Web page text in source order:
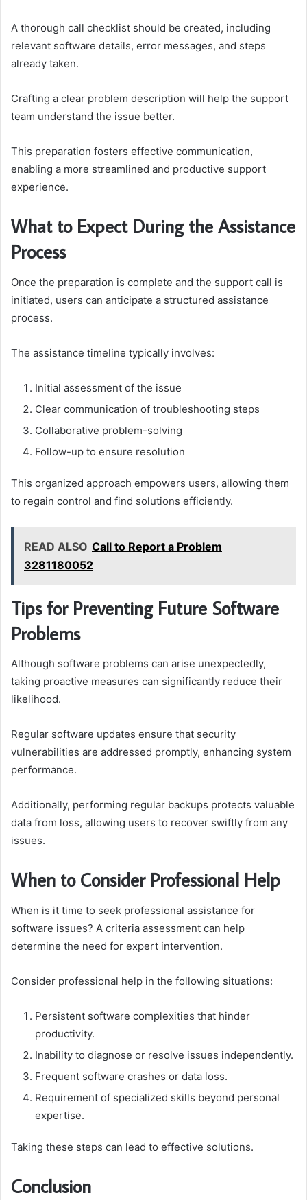
A thorough call checklist should be created, including
relevant software details, error messages, and steps
already taken.
Crafting a clear problem description will help the support
team understand the issue better.
This preparation fosters effective communication,
enabling a more streamlined and productive support
experience.
What to Expect During the Assistance
Process
Once the preparation is complete and the support call is
initiated, users can anticipate a structured assistance
process.
The assistance timeline typically involves:
Initial assessment of the issue
Clear communication of troubleshooting steps
Collaborative problem-solving
Follow-up to ensure resolution
This organized approach empowers users, allowing them
to regain control and find solutions efficiently.
READ ALSO Call to Report a Problem
3281180052
Tips for Preventing Future Software
Problems
Although software problems can arise unexpectedly,
taking proactive measures can significantly reduce their
likelihood.
Regular software updates ensure that security
vulnerabilities are addressed promptly, enhancing system
performance.
Additionally, performing regular backups protects valuable
data from loss, allowing users to recover swiftly from any
issues.
When to Consider Professional Help
When is it time to seek professional assistance for
software issues? A criteria assessment can help
determine the need for expert intervention.
Consider professional help in the following situations:
Persistent software complexities that hinder
productivity.
Inability to diagnose or resolve issues independently.
Frequent software crashes or data loss.
Requirement of specialized skills beyond personal
expertise.
Taking these steps can lead to effective solutions.
Conclusion